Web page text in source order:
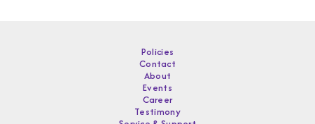
Policies
Contact
About
Events
Career
Testimony